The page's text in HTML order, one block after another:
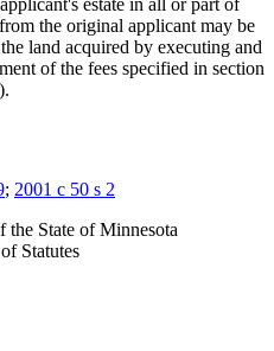
the original applicant may be
land acquired by executing and
of the fees specified in section
; 2001 c 50 s 2
State of Minnesota
Statutes